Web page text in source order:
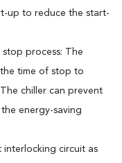
up to reduce the start-
process: The
time of stop to
chiller can prevent
energy-saving
interlocking circuit as